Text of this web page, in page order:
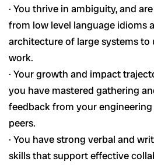
· You thrive in ambiguity, and
from low level language idioms
architecture of large systems
work.
· Your growth and impact
you have mastered gathering
feedback from your
peers.
· You have strong verbal and
skills that support effective